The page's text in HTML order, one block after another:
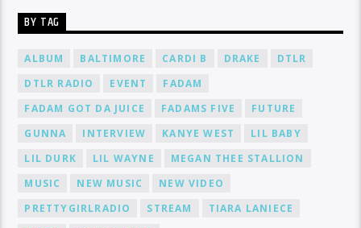
BY TAG
ALBUM BALTIMORE CARDI B DRAKE
DTLR
DTLR RADIO
EVENT
FADAM
FADAM GOT DA JUICE
FADAMS FIVE
FUTURE
GUNNA
INTERVIEW KANYE WEST
LIL BABY
LIL DURK
LIL WAYNE
MEGAN THEE STALLION
MUSIC
NEW MUSIC
NEW VIDEO
PRETTYGIRLRADIO
STREAM
TIARA LANIECE